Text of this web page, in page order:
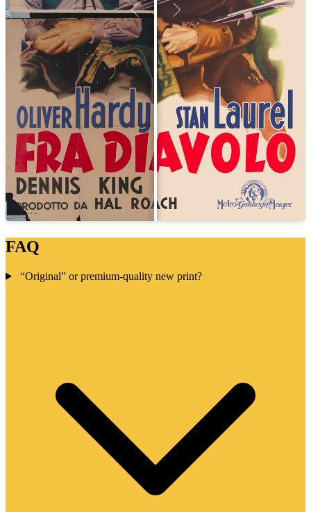
FAQ
“Original” or premium-quality new print?